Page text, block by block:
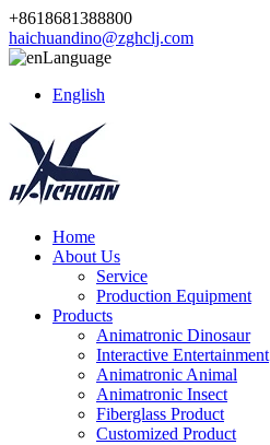
+8618681388800
haichuandino@zghclj.com
Language
English
Home
About Us
Service
Production Equipment
Products
Animatronic Dinosaur
Interactive Entertainment
Animatronic Animal
Animatronic Insect
Fiberglass Product
Customized Product